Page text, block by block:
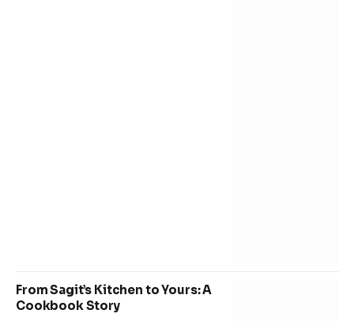
From Sagit’s Kitchen to Yours: A
Cookbook Story